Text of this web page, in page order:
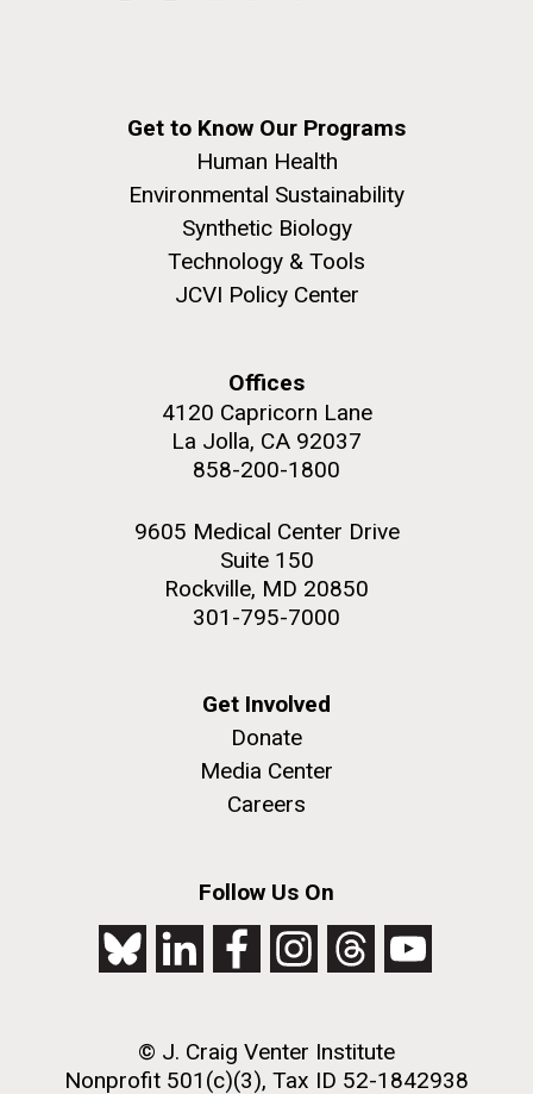
Get to Know Our Programs
Human Health
Environmental Sustainability
Synthetic Biology
Technology & Tools
JCVI Policy Center
Offices
4120 Capricorn Lane
La Jolla, CA 92037
858-200-1800
9605 Medical Center Drive
Suite 150
Rockville, MD 20850
301-795-7000
Get Involved
Donate
Media Center
Careers
Follow Us On
© J. Craig Venter Institute
Nonprofit 501(c)(3), Tax ID 52-1842938